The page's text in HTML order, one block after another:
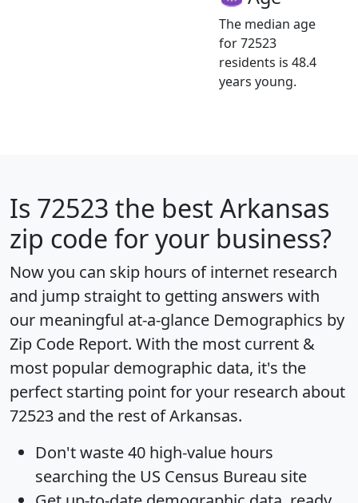
The median age
for 72523
residents is 48.4
years young.
Is 72523 the best Arkansas
zip code for your business?
Now you can skip hours of internet research
and jump straight to getting answers with
our meaningful at-a-glance Demographics by
Zip Code Report. With the most current &
most popular demographic data, it's the
perfect starting point for your research about
72523 and the rest of Arkansas.
Don't waste 40 high-value hours
searching the US Census Bureau site